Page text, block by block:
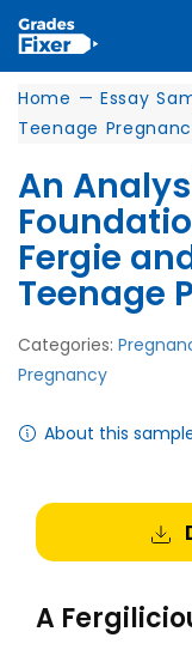
Home — Essay
Teenage
An
Fergie
Teenage
Categories:
Pregnancy
About this
A